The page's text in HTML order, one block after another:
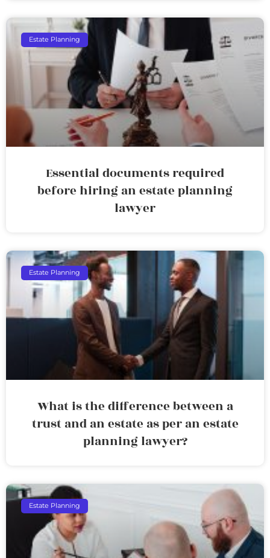
Estate Planning
Essential documents required
before hiring an estate planning
lawyer
Estate Planning
What is the difference between a
trust and an estate as per an estate
planning lawyer?
Estate Planning